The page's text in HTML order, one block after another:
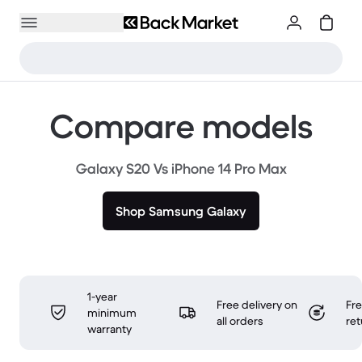
Compare models
Galaxy S20 Vs iPhone 14 Pro Max
Shop Samsung Galaxy
1-year
minimum
warranty
Free delivery on
all orders